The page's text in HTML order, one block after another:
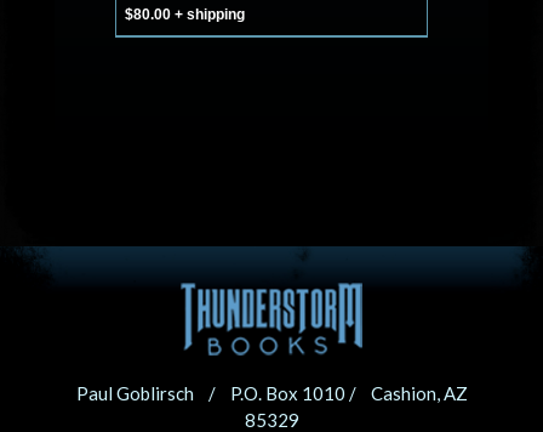
$80.00 + shipping
Paul Goblirsch / P.O. Box 1010 / Cashion, AZ
85329